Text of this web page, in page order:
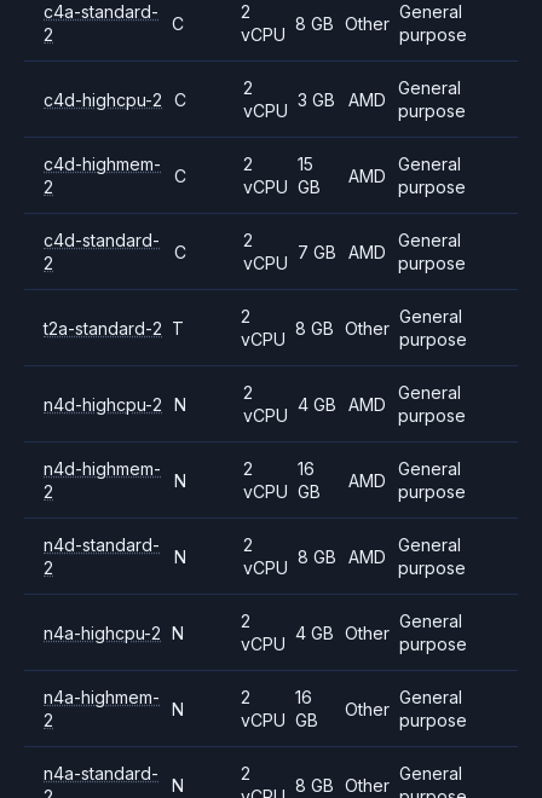
c4a-standard-
2
C
2
vCPU
8 GB Other
General
purpose
c4d-highcpu-2 C
2
vCPU
3 GB AMD
General
purpose
c4d-highmem-
2
C
2
vCPU
15
GB
AMD
General
purpose
c4d-standard-
2
C
2
vCPU
7 GB AMD
General
purpose
t2a-standard-2 T
2
vCPU
8 GB Other
General
purpose
n4d-highcpu-2 N
2
vCPU
4 GB AMD
General
purpose
n4d-highmem-
2
N
2
vCPU
16
GB
AMD
General
purpose
n4d-standard-
2
N
2
vCPU
8 GB AMD
General
purpose
n4a-highcpu-2 N
2
vCPU
4 GB Other
General
purpose
n4a-highmem-
2
N
2
vCPU
16
GB
Other
General
purpose
n4a-standard-
N
2
8 GB Other
General